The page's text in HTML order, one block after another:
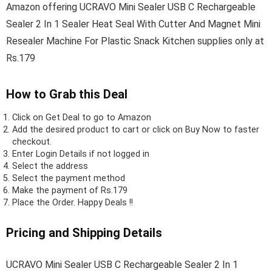
Amazon offering UCRAVO Mini Sealer USB C Rechargeable
Sealer 2 In 1 Sealer Heat Seal With Cutter And Magnet Mini
Resealer Machine For Plastic Snack Kitchen supplies only at
Rs.179
How to Grab this Deal
Click on Get Deal to go to Amazon
Add the desired product to cart or click on Buy Now to faster
checkout.
Enter Login Details if not logged in
Select the address
Select the payment method
Make the payment of Rs.179
Place the Order. Happy Deals !!
Pricing and Shipping Details
UCRAVO Mini Sealer USB C Rechargeable Sealer 2 In 1